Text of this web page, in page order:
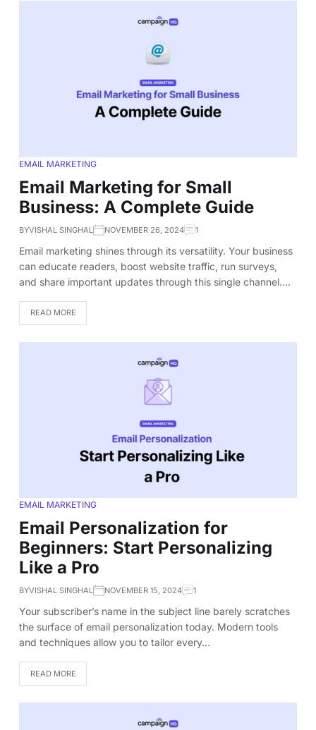
EMAIL MARKETING
Email Marketing for Small
Business: A Complete Guide
BYVISHAL SINGHAL NOVEMBER 26, 2024 1
Email marketing shines through its versatility. Your business
can educate readers, boost website traffic, run surveys,
and share important updates through this single channel.…
READ MORE
EMAIL MARKETING
Email Personalization for
Beginners: Start Personalizing
Like a Pro
BYVISHAL SINGHAL NOVEMBER 15, 2024 1
Your subscriber’s name in the subject line barely scratches
the surface of email personalization today. Modern tools
and techniques allow you to tailor every…
READ MORE